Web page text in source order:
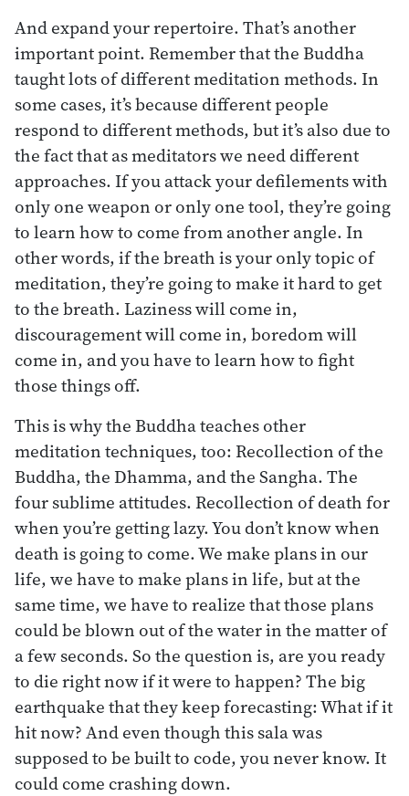
And expand your repertoire. That’s another
important point. Remember that the Buddha
taught lots of different meditation methods. In
some cases, it’s because different people
respond to different methods, but it’s also due to
the fact that as meditators we need different
approaches. If you attack your defilements with
only one weapon or only one tool, they’re going
to learn how to come from another angle. In
other words, if the breath is your only topic of
meditation, they’re going to make it hard to get
to the breath. Laziness will come in,
discouragement will come in, boredom will
come in, and you have to learn how to fight
those things off.
This is why the Buddha teaches other
meditation techniques, too: Recollection of the
Buddha, the Dhamma, and the Sangha. The
four sublime attitudes. Recollection of death for
when you’re getting lazy. You don’t know when
death is going to come. We make plans in our
life, we have to make plans in life, but at the
same time, we have to realize that those plans
could be blown out of the water in the matter of
a few seconds. So the question is, are you ready
to die right now if it were to happen? The big
earthquake that they keep forecasting: What if it
hit now? And even though this sala was
supposed to be built to code, you never know. It
could come crashing down.